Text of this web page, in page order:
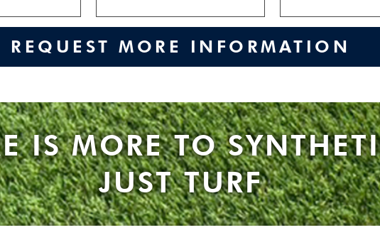
REQUEST MORE INFORMATION
IS MORE TO
JUST TURF